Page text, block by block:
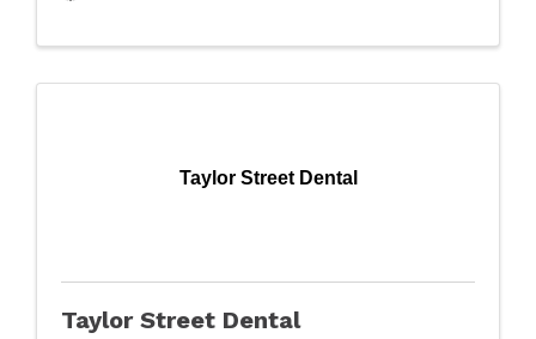
Taylor Street Dental
Taylor Street Dental